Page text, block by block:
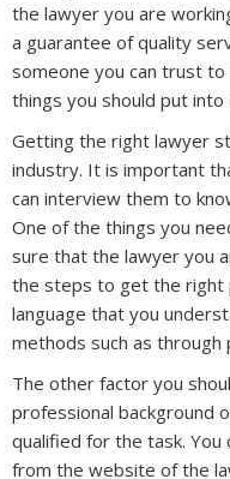
the lawyer you are
a guarantee of quality
someone you can trust
things you should put
Getting the right lawyer
industry. It is important
can interview them to
One of the things you
sure that the lawyer you
the steps to get the right
language that you
methods such as through
The other factor you
professional background
qualified for the task.
from the website of the